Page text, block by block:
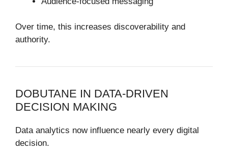
Over time, this increases discoverability and
authority.
DOBUTANE IN DATA-DRIVEN
DECISION MAKING
Data analytics now influence nearly every digital
decision.